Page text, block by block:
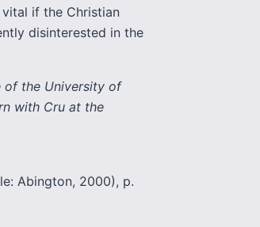
if the Christian
disinterested in the
of the University of
with Cru at the
Abington, 2000), p.